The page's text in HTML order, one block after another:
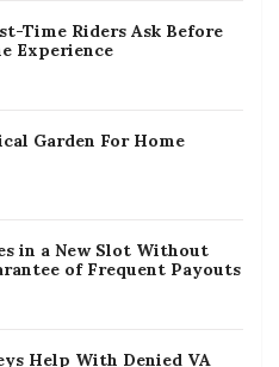
Time Riders Ask Before
Experience
Garden For Home
in a New Slot Without
of Frequent Payouts
Help With Denied VA